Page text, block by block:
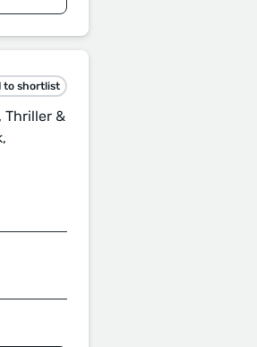
to shortlist
Thriller &